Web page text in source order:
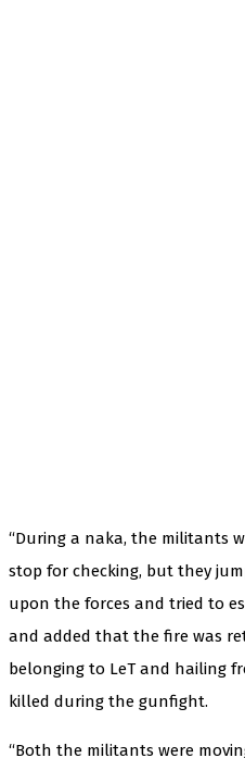
“During a naka, the militants
stop for checking, but they
upon the forces and tried to
and added that the fire was
belonging to LeT and hailing
killed during the gunfight.
“Both the militants were